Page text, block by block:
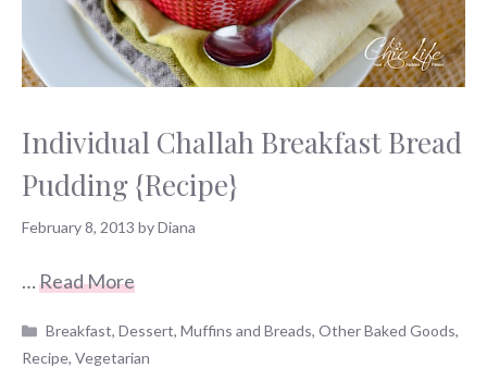
Individual Challah Breakfast Bread
Pudding {Recipe}
February 8, 2013 byDiana
…Read More
Categories
Breakfast,Dessert,Muffins and Breads,Other Baked Goods,
Recipe, Vegetarian